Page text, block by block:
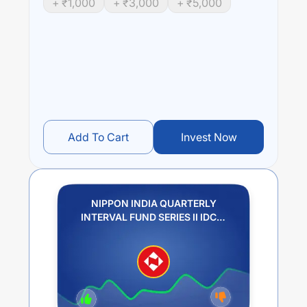
+ ₹1,000 + ₹3,000 + ₹5,000
Add To Cart Invest Now
NIPPON INDIA QUARTERLY
INTERVAL FUND SERIES II IDCW